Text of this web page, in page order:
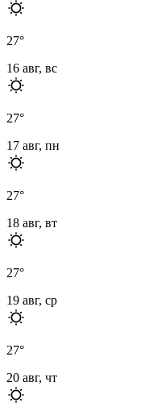
27°
16 авг, вс
27°
17 авг, пн
27°
18 авг, вт
27°
19 авг, ср
27°
20 авг, чт